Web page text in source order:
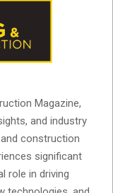
Magazine,
and industry
construction
significant
role in driving